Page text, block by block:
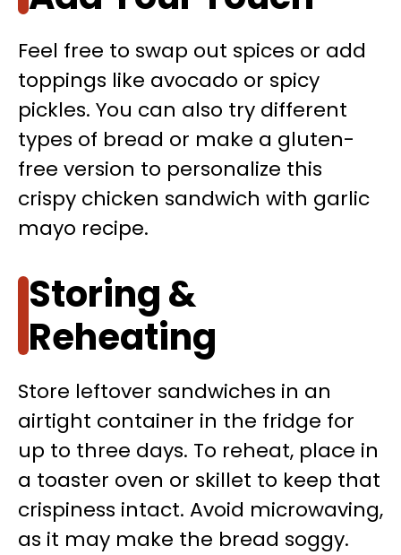
Feel free to swap out spices or add
toppings like avocado or spicy
pickles. You can also try different
types of bread or make a gluten-
free version to personalize this
crispy chicken sandwich with garlic
mayo recipe.
Storing &
Reheating
Store leftover sandwiches in an
airtight container in the fridge for
up to three days. To reheat, place in
a toaster oven or skillet to keep that
crispiness intact. Avoid microwaving,
as it may make the bread soggy.